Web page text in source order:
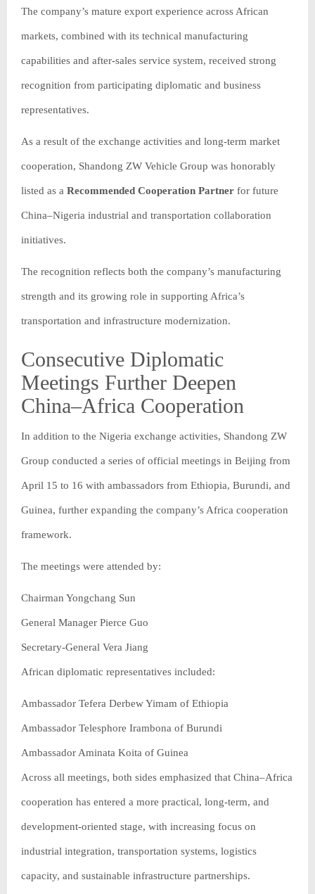
The company’s mature export experience across African
markets, combined with its technical manufacturing
capabilities and after-sales service system, received strong
recognition from participating diplomatic and business
representatives.
As a result of the exchange activities and long-term market
cooperation, Shandong ZW Vehicle Group was honorably
listed as a Recommended Cooperation Partner for future
China–Nigeria industrial and transportation collaboration
initiatives.
The recognition reflects both the company’s manufacturing
strength and its growing role in supporting Africa’s
transportation and infrastructure modernization.
Consecutive Diplomatic
Meetings Further Deepen
China–Africa Cooperation
In addition to the Nigeria exchange activities, Shandong ZW
Group conducted a series of official meetings in Beijing from
April 15 to 16 with ambassadors from Ethiopia, Burundi, and
Guinea, further expanding the company’s Africa cooperation
framework.
The meetings were attended by:
Chairman Yongchang Sun
General Manager Pierce Guo
Secretary-General Vera Jiang
African diplomatic representatives included:
Ambassador Tefera Derbew Yimam of Ethiopia
Ambassador Telesphore Irambona of Burundi
Ambassador Aminata Koita of Guinea
Across all meetings, both sides emphasized that China–Africa
cooperation has entered a more practical, long-term, and
development-oriented stage, with increasing focus on
industrial integration, transportation systems, logistics
capacity, and sustainable infrastructure partnerships.